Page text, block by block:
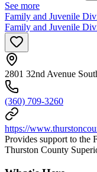
See more
Family and Juvenile
Family and Juvenile
2801 32nd Avenue
(360) 709-3260
https://
Provides support to the
Thurston County